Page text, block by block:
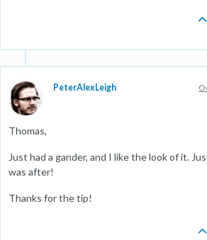
PeterAlexLeigh
Thomas,
Just had a gander, and I like the look of it.
was after!
Thanks for the tip!